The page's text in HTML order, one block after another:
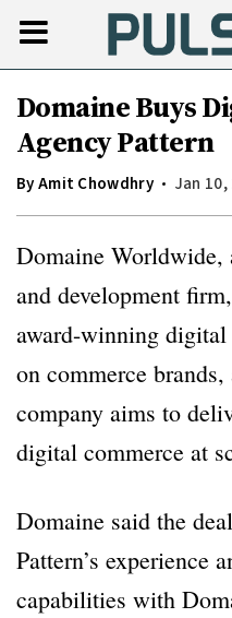
Domaine Buys
Agency Pattern
ByAmit Chowdhry Jan 10,
Domaine Worldwide,
and development
award-winning digital
on commerce
company aims to
digital commerce at
Domaine said the
Pattern’s experience
capabilities with